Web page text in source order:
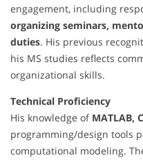
engagement, including
organizing seminars,
duties. His previous
his MS studies reflects
organizational skills.
Technical Proficiency
His knowledge of MATLAB,
programming/design tools
computational modeling.